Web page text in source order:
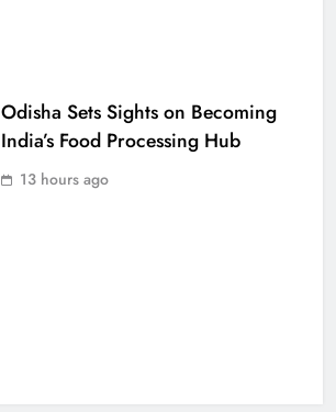
Odisha Sets Sights on Becoming
India’s Food Processing Hub
13 hours ago